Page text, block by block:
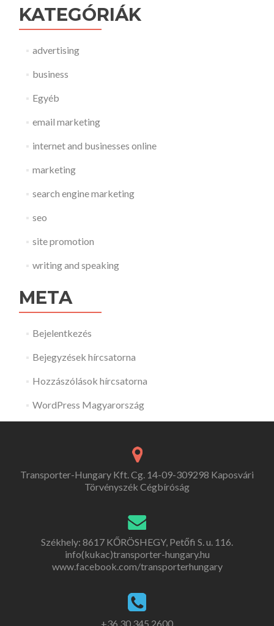
KATEGÓRIÁK
advertising
business
Egyéb
email marketing
internet and businesses online
marketing
search engine marketing
seo
site promotion
writing and speaking
META
Bejelentkezés
Bejegyzések hírcsatorna
Hozzászólások hírcsatorna
WordPress Magyarország
Transporter-Hungary Kft. Cg. 14-09-309298 Kaposvári
Törvényszék Cégbíróság
Székhely: 8617 KŐRÖSHEGY, Petőfi S. u. 116.
info(kukac)transporter-hungary.hu
www.facebook.com/transporterhungary
+36 30 345 2600